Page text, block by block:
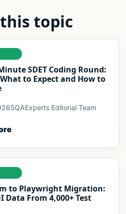
topic
SDET Coding Round:
to Expect and How to
SQAExperts Editorial Team
to Playwright Migration:
Data From 4,000+ Test